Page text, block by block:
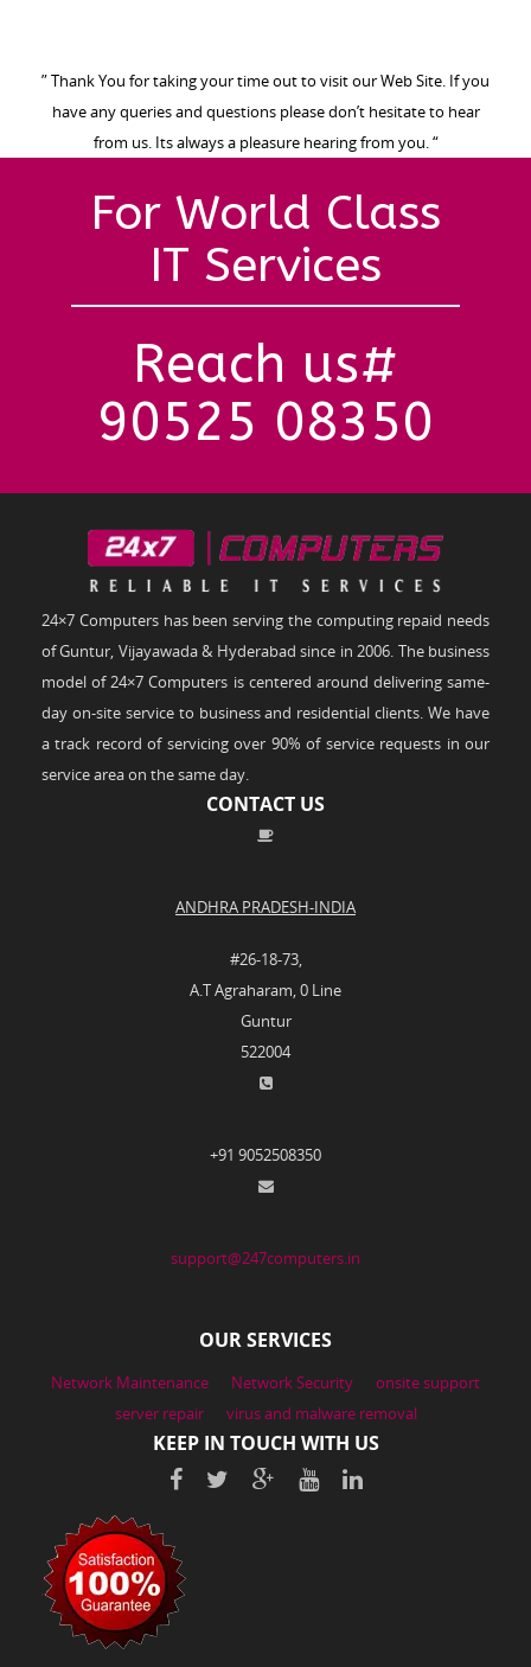
” Thank You for taking your time out to visit our Web Site. If you
have any queries and questions please don’t hesitate to hear
from us. Its always a pleasure hearing from you. “
For World Class
IT Services
Reach us#
90525 08350
24×7 Computers has been serving the computing repaid needs
of Guntur, Vijayawada & Hyderabad since in 2006. The business
model of 24×7 Computers is centered around delivering same-
day on-site service to business and residential clients. We have
a track record of servicing over 90% of service requests in our
service area on the same day.
CONTACT US
ANDHRA PRADESH-INDIA
#26-18-73,
A.T Agraharam, 0 Line
Guntur
522004
+91 9052508350
support@247computers.in
OUR SERVICES
Network Maintenance Network Security
onsite support
server repair
virus and malware removal
KEEP IN TOUCH WITH US